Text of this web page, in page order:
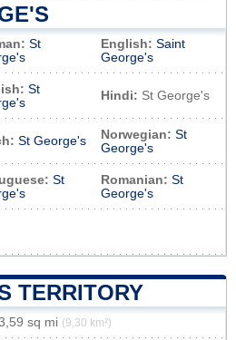
St
English: Saint
George's
St
Hindi: St George's
St George's Norwegian: St
George's
St
Romanian: St
George's
TERRITORY
sq mi (9,30 km²)